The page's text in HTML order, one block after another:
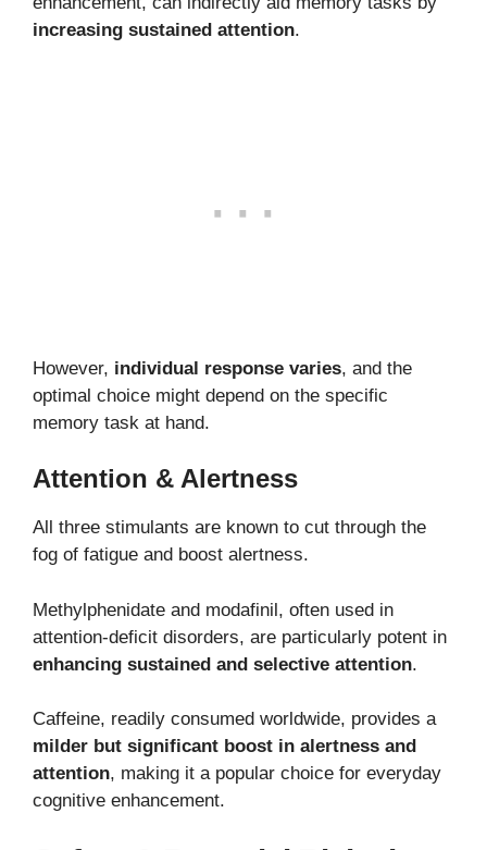
increasing sustained attention.
However, individual response varies, and the
optimal choice might depend on the specific
memory task at hand.
Attention & Alertness
All three stimulants are known to cut through the
fog of fatigue and boost alertness.
Methylphenidate and modafinil, often used in
attention-deficit disorders, are particularly potent in
enhancing sustained and selective attention.
Caffeine, readily consumed worldwide, provides a
milder but significant boost in alertness and
attention, making it a popular choice for everyday
cognitive enhancement.